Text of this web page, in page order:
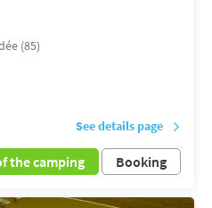
(85)
See details page
the camping Booking